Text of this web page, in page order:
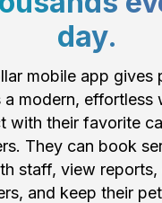
day.
mobile app gives
a modern, effortless
with their favorite
They can book
staff, view reports,
and keep their